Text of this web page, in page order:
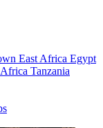
East Africa Egypt
Tanzania